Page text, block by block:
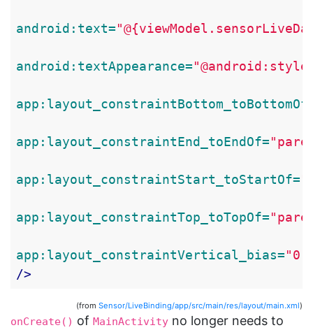
android:text=
android:textAppearance=
app:layout_constraintEnd_toEndOf=
app:layout_constraintStart_toStartOf=
app:layout_constraintTop_toTopOf=
app:layout_constraintVertical_bias=
/>
(from Sensor/LiveBinding/app/src/main/res/layout/main.xml)
onCreate() of MainActivity no longer needs to